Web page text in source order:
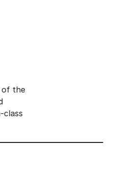
of the
class